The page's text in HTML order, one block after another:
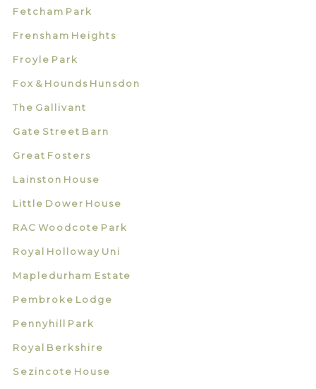
Fetcham Park
Frensham Heights
Froyle Park
Fox & Hounds Hunsdon
The Gallivant
Gate Street Barn
Great Fosters
Lainston House
Little Dower House
RAC Woodcote Park
Royal Holloway Uni
Mapledurham Estate
Pembroke Lodge
Pennyhill Park
Royal Berkshire
Sezincote House